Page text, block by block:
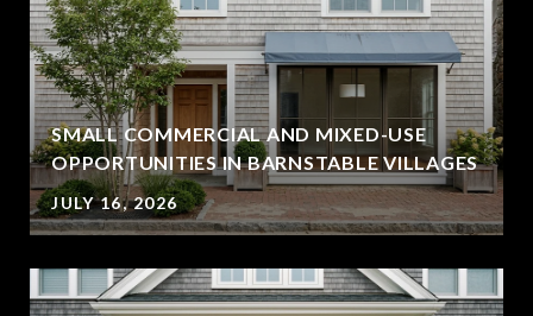
SMALL COMMERCIAL AND MIXED-USE
OPPORTUNITIES IN BARNSTABLE VILLAGES
JULY 16, 2026